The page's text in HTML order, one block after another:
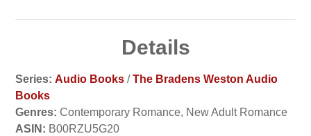
Details
Series: Audio Books /The Bradens Weston Audio
Books
Genres: Contemporary Romance, New Adult Romance
ASIN: B00RZU5G20